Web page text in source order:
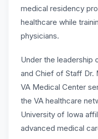
medical residency
healthcare while
physicians.
Under the leadership
and Chief of Staff Dr.
VA Medical Center
the VA healthcare
University of Iowa
advanced medical